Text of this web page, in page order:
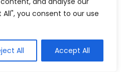
you consent to our use
All Accept All
services can be
them might disconnect
into regional
might apply to your